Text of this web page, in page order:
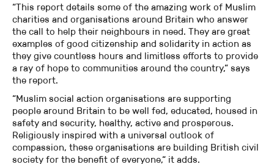
“This report details some of the amazing work of Muslim
charities and organisations around Britain who answer
the call to help their neighbours in need. They are great
examples of good citizenship and solidarity in action as
they give countless hours and limitless efforts to provide
a ray of hope to communities around the country,” says
the report.
“Muslim social action organisations are supporting
people around Britain to be well fed, educated, housed in
safety and security, healthy, active and prosperous.
Religiously inspired with a universal outlook of
compassion, these organisations are building British civil
society for the benefit of everyone,“ it adds.